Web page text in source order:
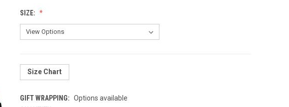
SIZE:
Size Chart
GIFT WRAPPING: Options available